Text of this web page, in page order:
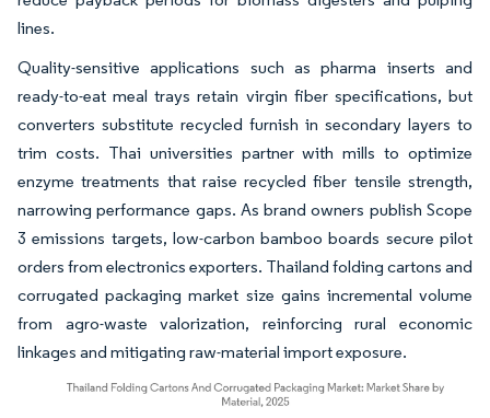
lines.
Quality-sensitive applications such as pharma inserts and
ready-to-eat meal trays retain virgin fiber specifications, but
converters substitute recycled furnish in secondary layers to
trim costs. Thai universities partner with mills to optimize
enzyme treatments that raise recycled fiber tensile strength,
narrowing performance gaps. As brand owners publish Scope
3 emissions targets, low-carbon bamboo boards secure pilot
orders from electronics exporters. Thailand folding cartons and
corrugated packaging market size gains incremental volume
from agro-waste valorization, reinforcing rural economic
linkages and mitigating raw-material import exposure.